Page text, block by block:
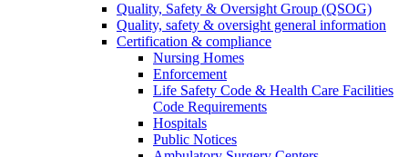
Quality, Safety & Oversight Group (QSOG)
Quality, safety & oversight general information
Certification & compliance
Nursing Homes
Enforcement
Life Safety Code & Health Care Facilities
Code Requirements
Hospitals
Public Notices